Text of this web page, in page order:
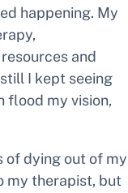
happening. My
and
I kept seeing
flood my vision,
of dying out of my
my therapist, but